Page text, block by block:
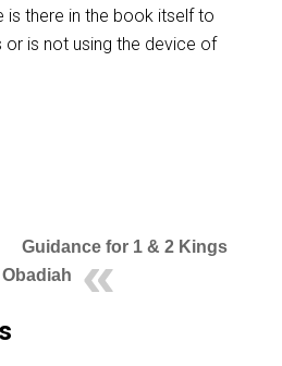
is there in the book itself to
or is not using the device of
Guidance for 1 & 2 Kings